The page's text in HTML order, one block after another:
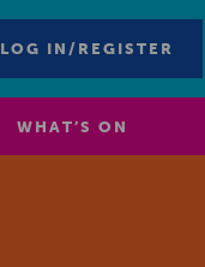
LOG IN/REGISTER
WHAT’S ON